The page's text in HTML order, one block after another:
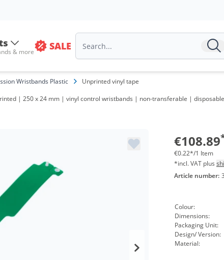
& more SALE
Wristbands Plastic Unprinted vinyl tape
| 250 x 24 mm | vinyl control wristbands | non-transferable |
€108.89
€0.22*/1 Item
*incl. VAT plus
Article number:
Colour:
Dimensions:
Packaging Unit:
Design/ Version:
Material: